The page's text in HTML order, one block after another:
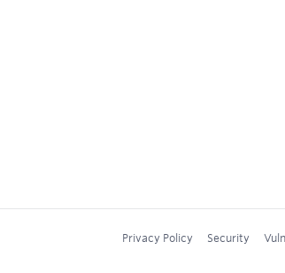
Privacy Policy Security